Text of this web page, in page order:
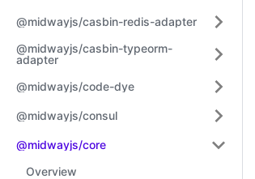
@midwayjs/casbin-redis-adapter
@midwayjs/casbin-typeorm-
adapter
@midwayjs/code-dye
@midwayjs/consul
@midwayjs/core
Overview